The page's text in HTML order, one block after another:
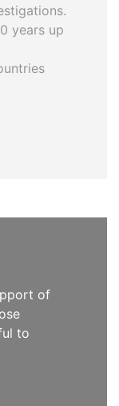
years up
of
to